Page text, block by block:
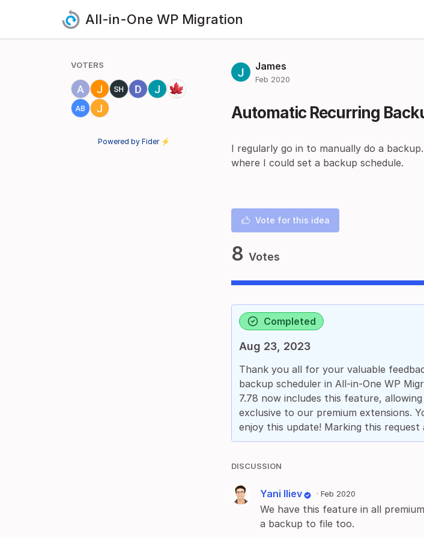
All-in-One WP Migration
James
Feb 2020
Automatic Recurring
I regularly go in to manually do a
where I could set a backup schedule.
Vote for this idea
8 Votes
Completed
Aug 23, 2023
Thank you all for your valuable
backup scheduler in All-in-One WP
7.78 now includes this feature,
exclusive to our premium extensions.
enjoy this update! Marking this request
DISCUSSION
Yani Iliev · Feb 2020
We have this feature in all
a backup to file too.
VOTERS
Powered by Fider ⚡